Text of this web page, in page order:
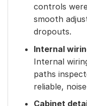
controls
smooth
dropouts.
Internal
Internal
paths
reliable,
Cabinet